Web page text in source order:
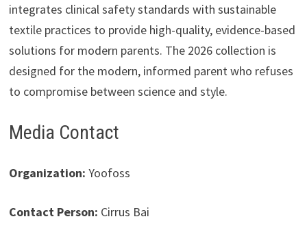
integrates clinical safety standards with sustainable
textile practices to provide high-quality, evidence-based
solutions for modern parents. The 2026 collection is
designed for the modern, informed parent who refuses
to compromise between science and style.
Media Contact
Organization: Yoofoss
Contact Person: Cirrus Bai